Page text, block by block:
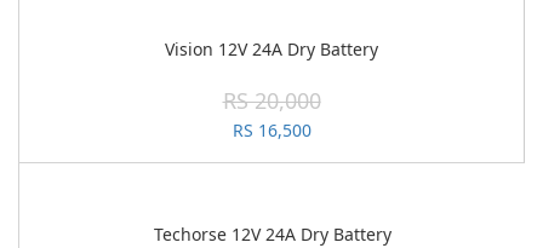
Vision 12V 24A Dry Battery
RS 20,000
RS 16,500
Techorse 12V 24A Dry Battery